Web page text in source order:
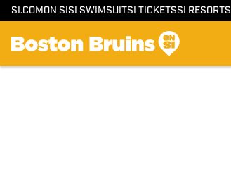
SI.COM ON SI SI SWIMSUITSI TICKETSSI RESORTS